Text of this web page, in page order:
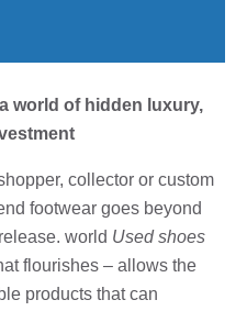
world of hidden luxury,
collector or custom
footwear goes beyond
world Used shoes
flourishes – allows the
products that can